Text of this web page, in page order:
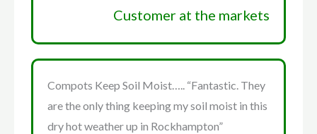
Customer at the markets
Compots Keep Soil Moist….. “Fantastic. They
are the only thing keeping my soil moist in this
dry hot weather up in Rockhampton”